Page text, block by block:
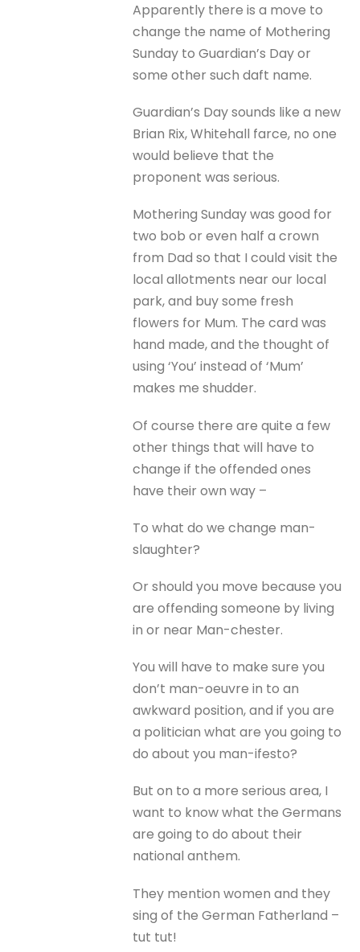
Apparently there is a move to
change the name of Mothering
Sunday to Guardian’s Day or
some other such daft name.
Guardian’s Day sounds like a new
Brian Rix, Whitehall farce, no one
would believe that the
proponent was serious.
Mothering Sunday was good for
two bob or even half a crown
from Dad so that I could visit the
local allotments near our local
park, and buy some fresh
flowers for Mum. The card was
hand made, and the thought of
using ‘You’ instead of ‘Mum’
makes me shudder.
Of course there are quite a few
other things that will have to
change if the offended ones
have their own way –
To what do we change man-
slaughter?
Or should you move because you
are offending someone by living
in or near Man-chester.
You will have to make sure you
don’t man-oeuvre in to an
awkward position, and if you are
a politician what are you going to
do about you man-ifesto?
But on to a more serious area, I
want to know what the Germans
are going to do about their
national anthem.
They mention women and they
sing of the German Fatherland –
tut tut!